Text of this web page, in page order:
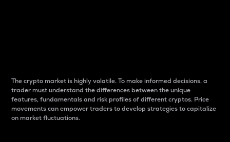
The crypto market is highly volatile. To make informed decisions, a
trader must understand the differences between the unique
features, fundamentals and risk profiles of different cryptos. Price
movements can empower traders to develop strategies to capitalize
on market fluctuations.